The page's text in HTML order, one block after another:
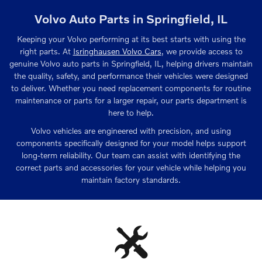
Volvo Auto Parts in Springfield, IL
Keeping your Volvo performing at its best starts with using the
right parts. At Isringhausen Volvo Cars, we provide access to
genuine Volvo auto parts in Springfield, IL, helping drivers maintain
the quality, safety, and performance their vehicles were designed
to deliver. Whether you need replacement components for routine
maintenance or parts for a larger repair, our parts department is
here to help.
Volvo vehicles are engineered with precision, and using
components specifically designed for your model helps support
long-term reliability. Our team can assist with identifying the
correct parts and accessories for your vehicle while helping you
maintain factory standards.